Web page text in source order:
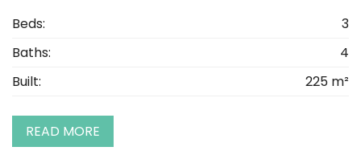
Beds:
3
Baths:
4
Built:
225 m²
READ MORE